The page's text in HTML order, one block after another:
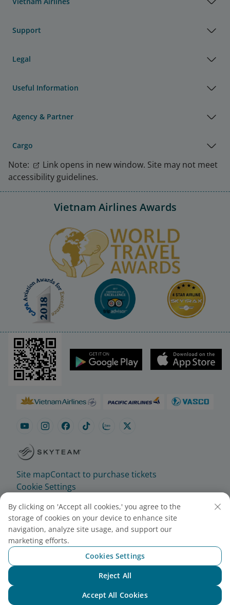
Support
Legal
Useful Information
Agency & Partner
Cargo
Note:
Link opens in new window. Site may not meet
accessibility guidelines.
Vietnam Airlines Awards
Site mapContact to purchase tickets
Cookie Settings
© 2025 Vietnam Airlines JSC
Contact Center for calls within Vietnam
(24/7): 1900 1100
For Lotusmiles members: 1900 1800
For calls from outside Vietnam (24/7): +84 24
Telesales@vietnamairlines.com
Certificate of Business Registration - No.:
By clicking on 'Accept all cookies,' you agree to the
storage of cookies on your device to enhance site
navigation, analyze site usage, and support our
marketing efforts.
Cookies Settings
Reject All
Accept All Cookies